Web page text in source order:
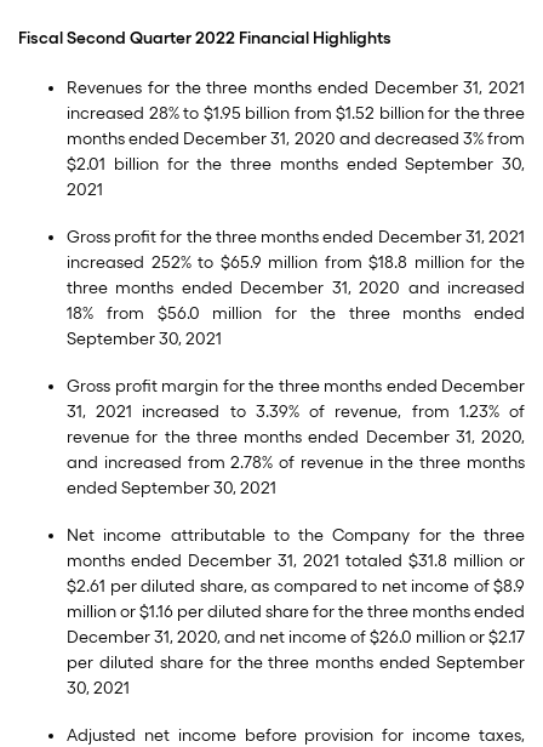
Fiscal Second Quarter 2022 Financial Highlights
Revenues for the three months ended December 31, 2021
increased 28% to $1.95 billion from $1.52 billion for the three
months ended December 31, 2020 and decreased 3% from
$2.01 billion for the three months ended September 30,
2021
Gross profit for the three months ended December 31, 2021
increased 252% to $65.9 million from $18.8 million for the
three months ended December 31, 2020 and increased
18% from $56.0 million for the three months ended
September 30, 2021
Gross profit margin for the three months ended December
31, 2021 increased to 3.39% of revenue, from 1.23% of
revenue for the three months ended December 31, 2020,
and increased from 2.78% of revenue in the three months
ended September 30, 2021
Net income attributable to the Company for the three
months ended December 31, 2021 totaled $31.8 million or
$2.61 per diluted share, as compared to net income of $8.9
million or $1.16 per diluted share for the three months ended
December 31, 2020, and net income of $26.0 million or $2.17
per diluted share for the three months ended September
30, 2021
Adjusted net income before provision for income taxes,